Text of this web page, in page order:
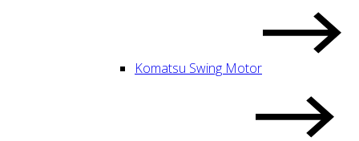
Komatsu Swing Motor